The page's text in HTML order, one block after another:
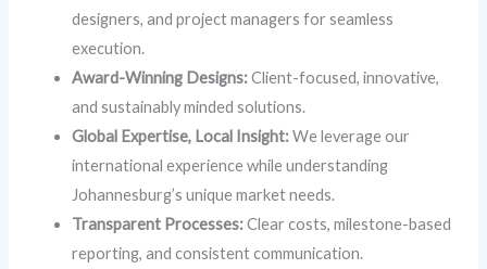
designers, and project managers for seamless
execution.
Award-Winning Designs:Client-focused, innovative,
and sustainably minded solutions.
Global Expertise, Local Insight:We leverage our
international experience while understanding
Johannesburg’s unique market needs.
Transparent Processes:Clear costs, milestone-based
reporting, and consistent communication.